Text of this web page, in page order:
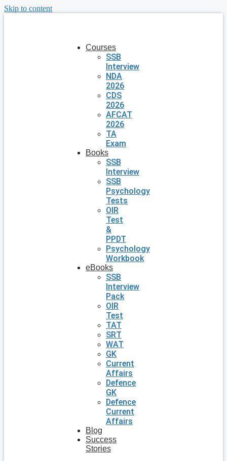
Skip to content
Courses
SSB
Interview
NDA
2026
CDS
2026
AFCAT
2026
TA
Exam
Books
SSB
Interview
SSB
Psychology
Tests
OIR
Test
&
PPDT
Psychology
Workbook
eBooks
SSB
Interview
Pack
OIR
Test
TAT
SRT
WAT
GK
Current
Affairs
Defence
GK
Defence
Current
Affairs
Blog
Success
Stories